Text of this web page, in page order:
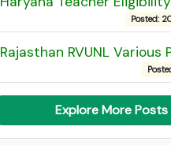
Posted:
Explore More Posts